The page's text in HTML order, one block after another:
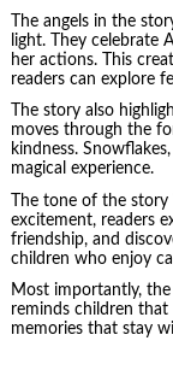
The angels in the
light. They celebrate
her actions. This
readers can explore
The story also
moves through the
kindness.
magical experience.
The tone of the
excitement, readers
friendship, and
children who enjoy
Most importantly, the
reminds children that
memories that stay